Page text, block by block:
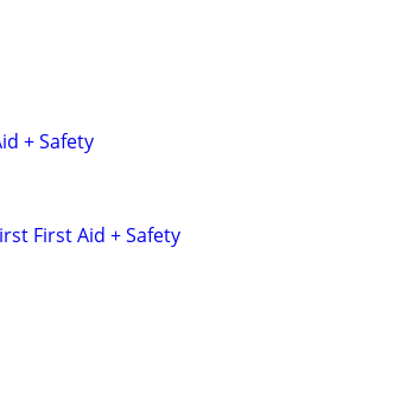
+ Safety
First Aid + Safety